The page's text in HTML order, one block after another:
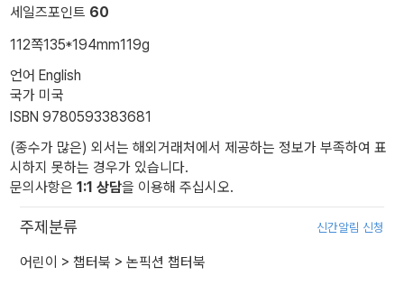
세일즈포인트 60
112쪽135*194mm119g
언어 English
국가 미국
ISBN 9780593383681
(종수가 많은) 외서는 해외거래처에서 제공하는 정보가 부족하여 표
시하지 못하는 경우가 있습니다.
문의사항은 1:1 상담을 이용해 주십시오.
주제분류 신간알림 신청
어린이 > 챕터북 > 논픽션 챕터북